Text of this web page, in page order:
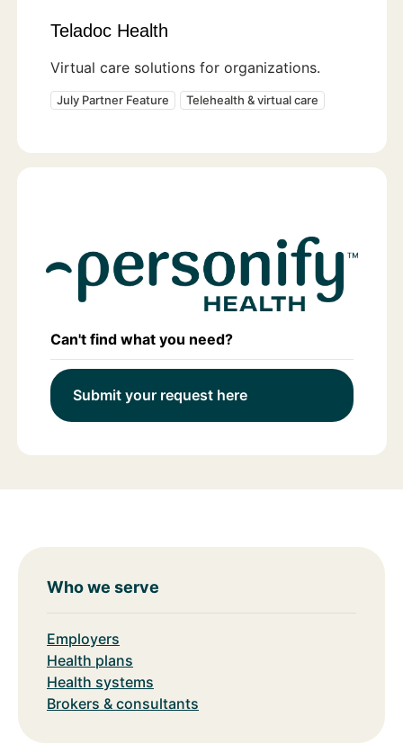
Teladoc Health
Virtual care solutions for organizations.
July Partner Feature Telehealth & virtual care
Can't find what you need?
Submit your request here
Who we serve
Employers
Health plans
Health systems
Brokers & consultants